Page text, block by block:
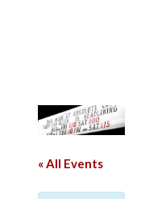
« All Events